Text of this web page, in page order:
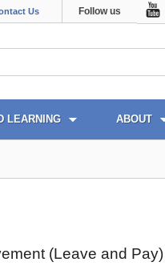
Us Follow us
LEARNING ABOUT
(Leave and Pay)